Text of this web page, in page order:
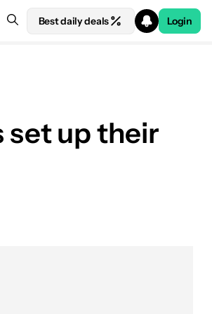
Best daily deals Login
set up their